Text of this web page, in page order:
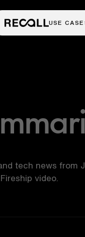
USE
tech news from
video.